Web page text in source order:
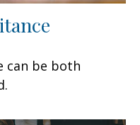
can be both